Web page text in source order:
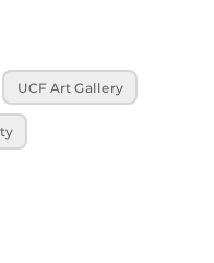
UCF Art Gallery